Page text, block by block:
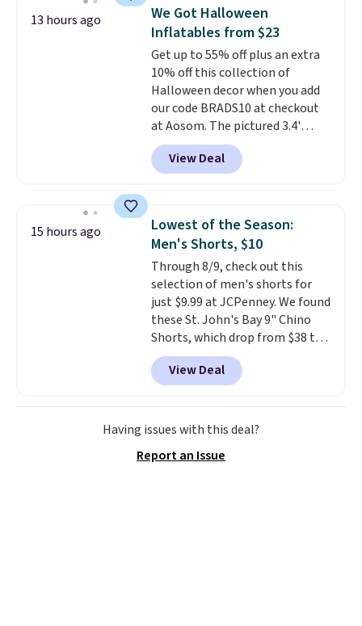
lowest price we've ever seen.
Sizes S-2XL are available.
Shipping adds $4.99 or is free on
orders over $39 when you add
code SCHOOL. Check the sidebar
to find your desired school
before browsing.
13 hours ago
We Got Halloween
Inflatables from $23
Get up to 55% off plus an extra
10% off this collection of
Halloween decor when you add
our code BRADS10 at checkout
at Aosom. The pictured 3.4'
Pumpkin Inflatable originally
sold for $39.99, but falls from
$25.99 to $23.39 with our code.
In fact, Target has this
exact inflatable priced for over
$50.It may not be a huge
selection of decor, but it's the
right time to get these prices
super early while they're so low.
View Deal
15 hours ago
Lowest of the Season:
Men's Shorts, $10
Through 8/9, check out this
selection of men's shorts for
just $9.99 at JCPenney. We found
these St. John's Bay 9" Chino
Shorts, which drop from $38 to
$9.99. These shorts are available
in several colors at this price.
This is the lowest price we have
seen this season on these
shorts. Also, these 11" Pull-On
The last few weeks of summer
View Deal
Having issues with this deal?
Report an Issue